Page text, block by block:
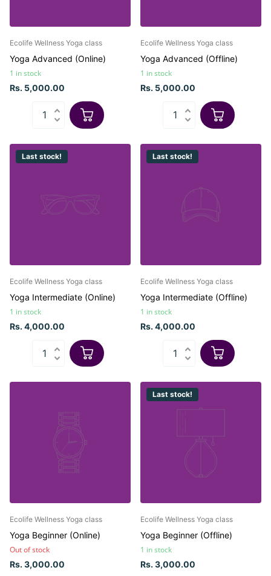
Ecolife Wellness Yoga class
Yoga Advanced (Online)
1 in stock
Rs. 5,000.00
Ecolife Wellness Yoga class
Yoga Advanced (Offline)
1 in stock
Rs. 5,000.00
Last stock!
Ecolife Wellness Yoga class
Yoga Intermediate (Online)
1 in stock
Rs. 4,000.00
Last stock!
Ecolife Wellness Yoga class
Yoga Intermediate (Offline)
1 in stock
Rs. 4,000.00
Ecolife Wellness Yoga class
Yoga Beginner (Online)
Out of stock
Rs. 3,000.00
Last stock!
Ecolife Wellness Yoga class
Yoga Beginner (Offline)
1 in stock
Rs. 3,000.00